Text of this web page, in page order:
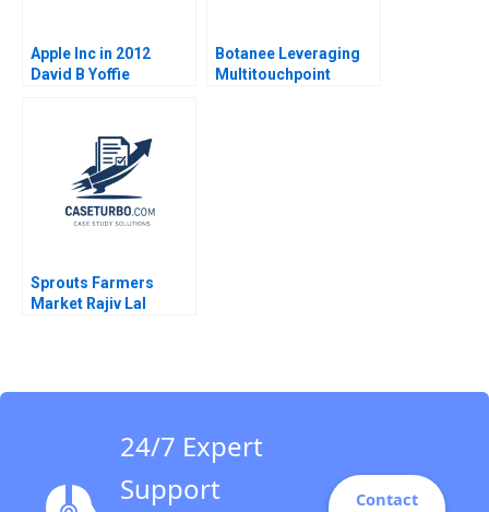
Apple Inc in 2012
David B Yoffie
Botanee Leveraging
Multitouchpoint
Sprouts Farmers
Market Rajiv Lal
24/7 Expert
Support
Contact